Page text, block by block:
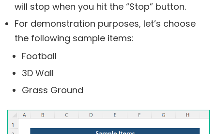
will stop when you hit the “Stop” button.
For demonstration purposes, let’s choose
the following sample items:
Football
3D Wall
Grass Ground